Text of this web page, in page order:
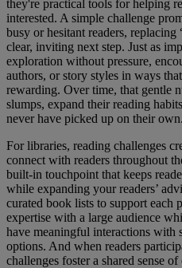
they're practical tools for helping
interested. A simple challenge
busy or hesitant readers,
clear, inviting next step. Just as
exploration without pressure,
authors, or story styles in ways
rewarding. Over time, that gentle
slumps, expand their reading
never have picked up on their own.
For libraries, reading challenges
connect with readers throughout
built-in touchpoint that keeps
while expanding your readers’
curated book lists to support each
expertise with a large audience
have meaningful interactions with
options. And when readers
challenges foster a shared sense